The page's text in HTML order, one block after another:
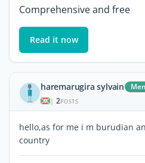
Comprehensive and free
Read it now
haremarugira sylvain
| 2POSTS
hello,as for me i m burudian
country